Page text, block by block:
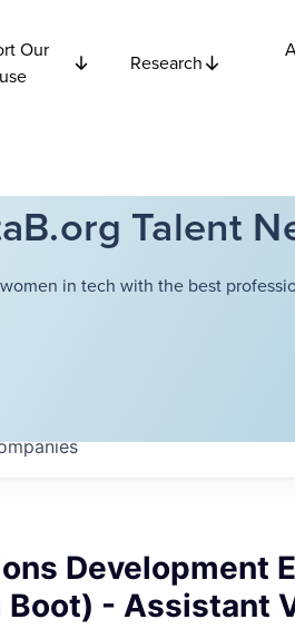
Our
Research
Talent
in tech with the best
Development
- Assistant